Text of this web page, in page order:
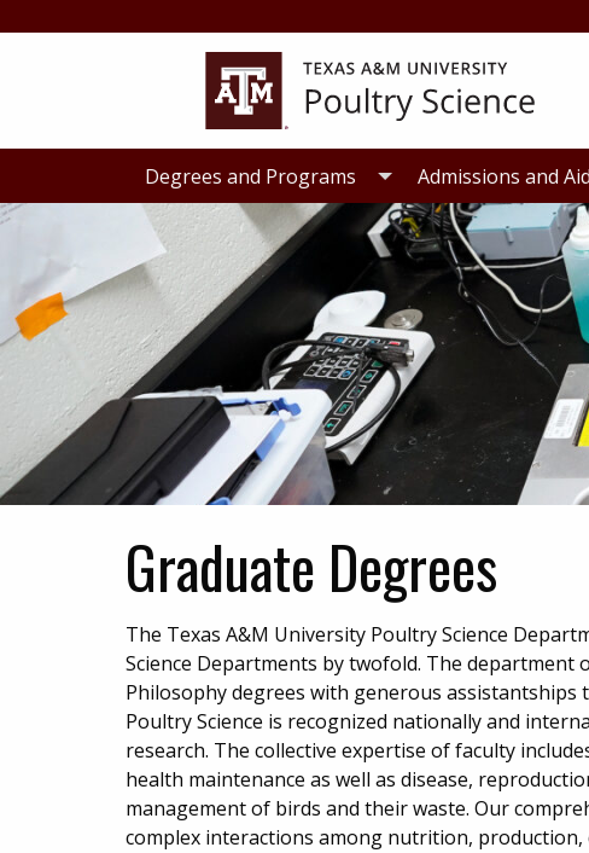
Degrees and Programs Admissions and Aid
Graduate Degrees
The Texas A&M University Poultry Science
Science Departments by twofold. The
Philosophy degrees with generous
Poultry Science is recognized nationally and
research. The collective expertise of faculty
health maintenance as well as disease,
management of birds and their waste. Our
complex interactions among nutrition,